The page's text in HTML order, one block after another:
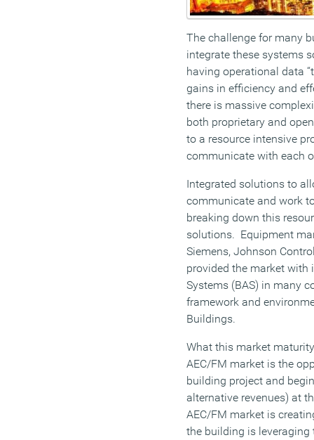
The challenge for many
integrate these systems
having operational data
gains in efficiency and
there is massive
both proprietary and
to a resource intensive
communicate with each
Integrated solutions to
communicate and work
breaking down this
solutions. Equipment
Siemens, Johnson
provided the market
Systems (BAS) in many
framework and
Buildings.
What this market
AEC/FM market is the
building project and
alternative revenues) at
AEC/FM market is
the building is